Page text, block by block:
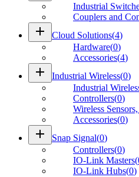
Industrial
Couplers and
add Cloud Solutions(4)
Hardware(0)
Accessories(4)
add Industrial Wireless(0)
Industrial
Controllers(0)
Wireless
Accessories(0)
add Snap Signal(0)
Controllers(0)
IO-Link Masters(
IO-Link Hubs(0)